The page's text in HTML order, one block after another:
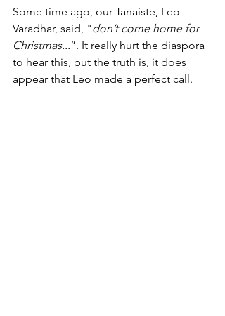
Some time ago, our Tanaiste, Leo
Varadhar, said, "don’t come home for
Christmas...”. It really hurt the diaspora
to hear this, but the truth is, it does
appear that Leo made a perfect call.